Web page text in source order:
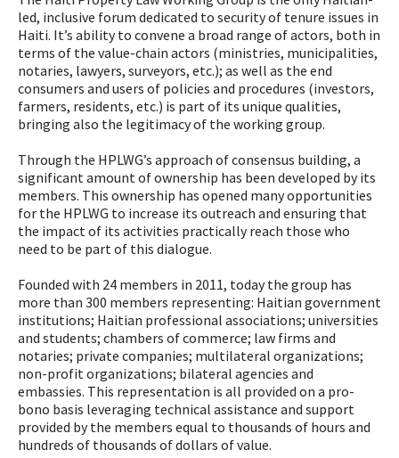
led, inclusive forum dedicated to security of tenure issues in
Haiti. It’s ability to convene a broad range of actors, both in
terms of the value-chain actors (ministries, municipalities,
notaries, lawyers, surveyors, etc.); as well as the end
consumers and users of policies and procedures (investors,
farmers, residents, etc.) is part of its unique qualities,
bringing also the legitimacy of the working group.
Through the HPLWG’s approach of consensus building, a
significant amount of ownership has been developed by its
members. This ownership has opened many opportunities
for the HPLWG to increase its outreach and ensuring that
the impact of its activities practically reach those who
need to be part of this dialogue.
Founded with 24 members in 2011, today the group has
more than 300 members representing: Haitian government
institutions; Haitian professional associations; universities
and students; chambers of commerce; law firms and
notaries; private companies; multilateral organizations;
non-profit organizations; bilateral agencies and
embassies. This representation is all provided on a pro-
bono basis leveraging technical assistance and support
provided by the members equal to thousands of hours and
hundreds of thousands of dollars of value.